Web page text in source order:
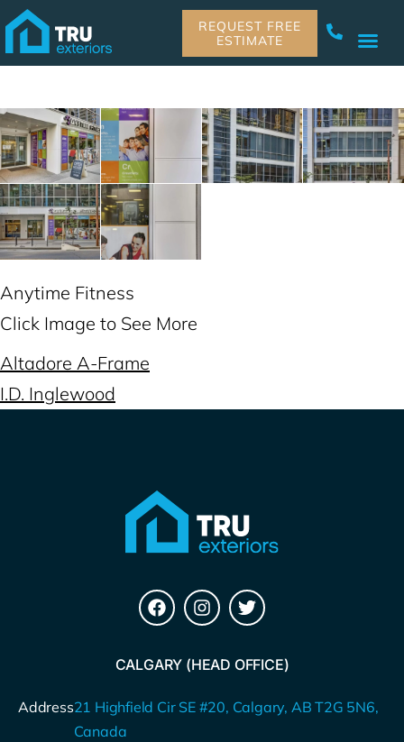
REQUEST FREE
ESTIMATE
Anytime Fitness
Click Image to See More
Altadore A-Frame
I.D. Inglewood
CALGARY (HEAD OFFICE)
Address21 Highfield Cir SE #20, Calgary, AB T2G 5N6,
Canada